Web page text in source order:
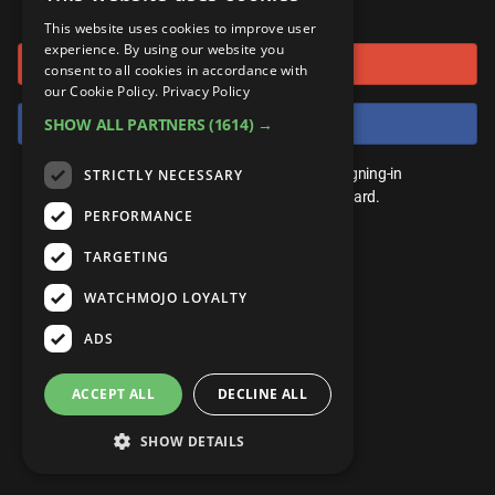
Anime
Pop Culture
Exclusive
UnVeiled
GetMojo
Top 10
TopX
WM Facts
WM Myths
WM News
Celeb
Video Games
Comic
Anime
Pop Culture
Exclusive
MojoPlays
MojoTalks
MojoTravels
UnVeiled
GetMojo
Gear Up
Mojo Minute
Origins
Top 10
TopX
WM Facts
WM Myths
ROKU
AMAZON
or connect using
Sign in with Google
Sign in with Facebook
You don't need an account to play. By signing-in
we'll save your score on our leaderboard.
This website uses cookies to improve user
experience. By using our website you
consent to all cookies in accordance with
our Cookie Policy. Privacy Policy
SHOW ALL PARTNERS (1614) →
STRICTLY NECESSARY
PERFORMANCE
TARGETING
WATCHMOJO LOYALTY
ADS
ACCEPT ALL DECLINE ALL
SHOW DETAILS